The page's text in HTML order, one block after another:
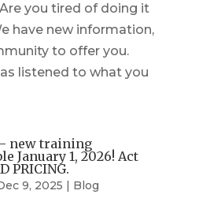
you tired of doing it
have new information,
to offer you.
listened to what you
– new training
January 1, 2026! Act
PRICING.
9, 2025 Blog